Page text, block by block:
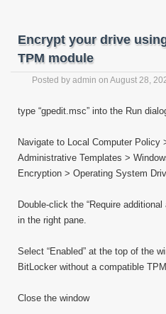
Encrypt your drive
TPM module
Posted by admin on August 28,
type “gpedit.msc” into the Run
Navigate to Local Computer Policy
Administrative Templates >
Encryption > Operating System
Double-click the “Require
in the right pane.
Select “Enabled” at the top of the
BitLocker without a compatible TPM
Close the window